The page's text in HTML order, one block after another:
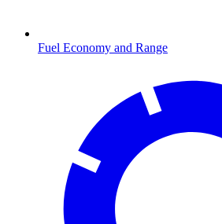
Fuel Economy and Range